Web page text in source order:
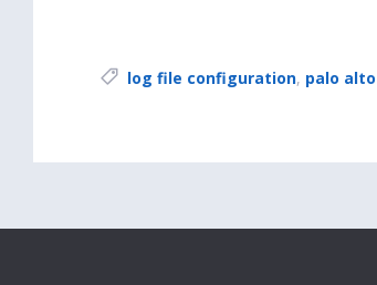
Tags:
log file configuration, palo